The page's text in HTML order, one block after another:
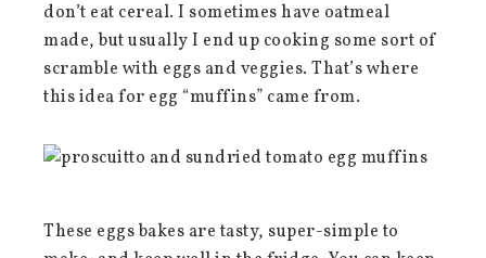
don’t eat cereal. I sometimes have oatmeal
made, but usually I end up cooking some sort of
scramble with eggs and veggies. That’s where
this idea for egg “muffins” came from.
These eggs bakes are tasty, super-simple to